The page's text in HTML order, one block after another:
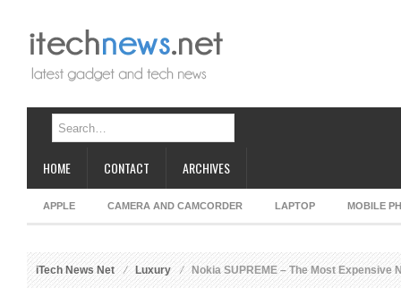
HOME CONTACT ARCHIVES
APPLE CAMERA AND CAMCORDER LAPTOP MOBILE
iTech News Net Luxury Nokia SUPREME – The Most Expensive